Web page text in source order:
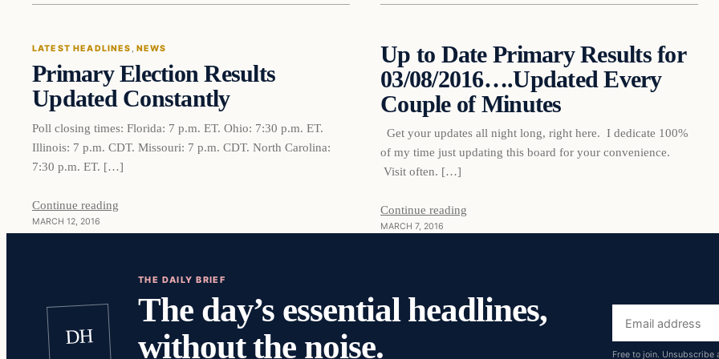
DAILY HEADLINES
LATEST HEADLINES NEWS
Primary Election Results
Updated Constantly
Poll closing times: Florida: 7 p.m. ET. Ohio: 7:30 p.m. ET.
Illinois: 7 p.m. CDT. Missouri: 7 p.m. CDT. North Carolina:
7:30 p.m. ET. […]
Continue reading
MARCH 12, 2016
DAILY HEADLINES
Up to Date Primary Results for
03/08/2016….Updated Every
Couple of Minutes
Get your updates all night long, right here. I dedicate 100%
of my time just updating this board for your convenience.
Visit often. […]
Continue reading
MARCH 7, 2016
DH
THE DAILY BRIEF
The day’s essential headlines,
without the noise.
Email
address
Free to join. Unsubscribe